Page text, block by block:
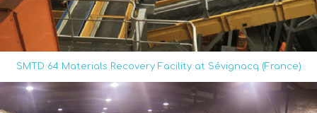
SMTD 64 Materials Recovery Facility at Sévignacq (France)